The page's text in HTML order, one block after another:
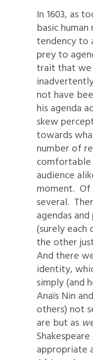
In 1603, as
basic
tendency
prey to
trait that
not have
his agenda
skew
towards
number of
comfortable
audience
moment. Of
several.
agendas
(surely each
the other
And there
identity,
simply (and
Anaïs Nin
others) not
are but as
appropriate